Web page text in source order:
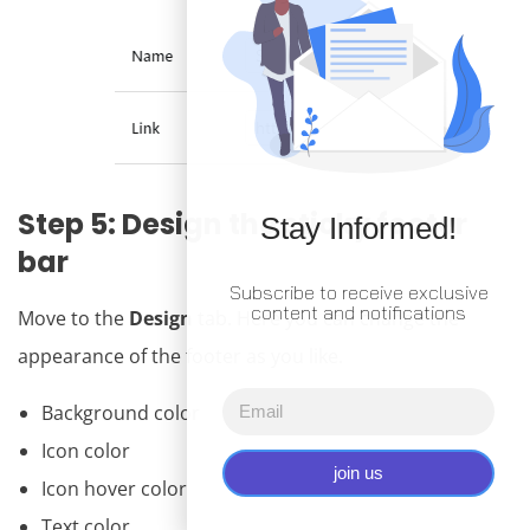
Step 5: Design the sticky footer
bar
Move to the Design
tab. Here you can change the
appearance of the footer as you like.
Background color
Icon color
Icon hover color
Stay Informed!
Subscribe to receive exclusive
content and notifications
join us